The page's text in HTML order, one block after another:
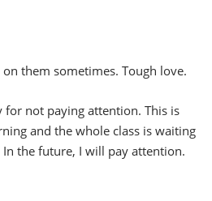
them sometimes. Tough love.
for not paying attention. This is
and the whole class is waiting
the future, I will pay attention.